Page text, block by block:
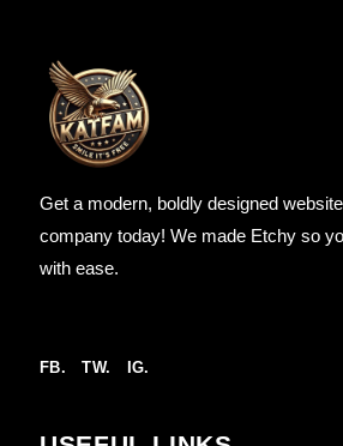
Get a modern, boldly designed
company today! We made Etchy so
with ease.
FB. TW. IG.